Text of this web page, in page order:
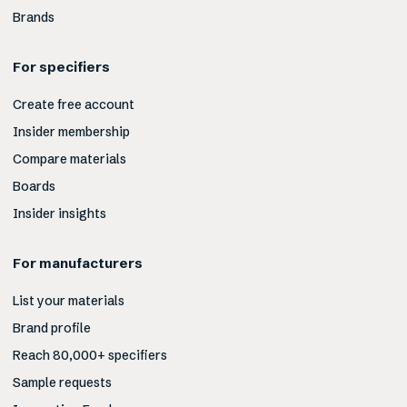
Brands
For specifiers
Create free account
Insider membership
Compare materials
Boards
Insider insights
For manufacturers
List your materials
Brand profile
Reach 80,000+ specifiers
Sample requests